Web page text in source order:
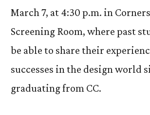
March 7, at 4:30 p.m. in
Screening Room, where past
be able to share their
successes in the design world
graduating from CC.